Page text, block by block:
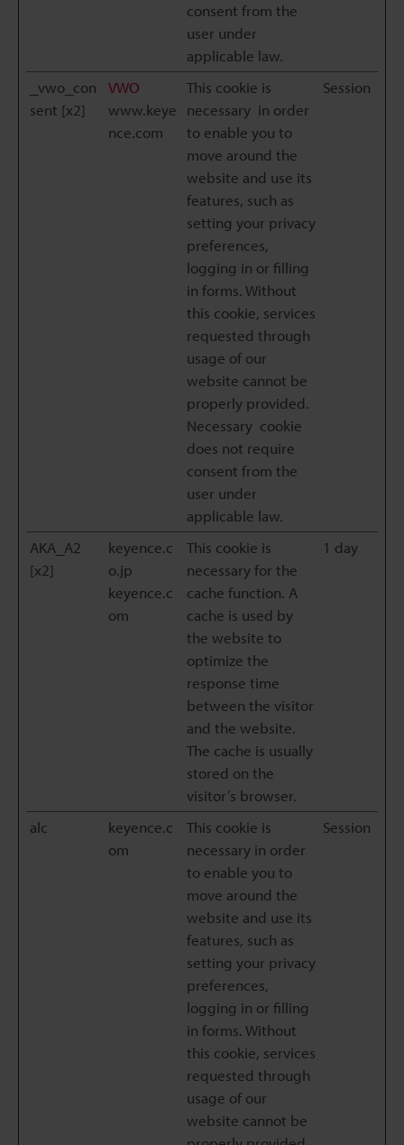
consent from the
user under
applicable law.
_vwo_con
sent [x2]
VWO
www.keye
nce.com
This cookie is
necessary in order
to enable you to
move around the
website and use its
features, such as
setting your privacy
preferences,
logging in or filling
in forms. Without
this cookie, services
requested through
usage of our
website cannot be
properly provided.
Necessary cookie
does not require
consent from the
user under
applicable law.
Session
AKA_A2
[x2]
keyence.c
o.jp
keyence.c
om
This cookie is
necessary for the
cache function. A
cache is used by
the website to
optimize the
response time
between the visitor
and the website.
The cache is usually
stored on the
visitor’s browser.
1 day
alc
keyence.c
om
This cookie is
necessary in order
to enable you to
move around the
website and use its
features, such as
setting your privacy
preferences,
logging in or filling
in forms. Without
this cookie, services
requested through
usage of our
website cannot be
Session